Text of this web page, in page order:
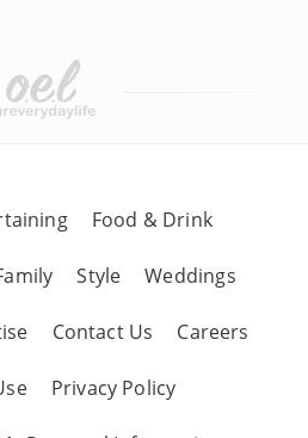
Food & Drink
Style Weddings
Contact Us Careers
Privacy Policy